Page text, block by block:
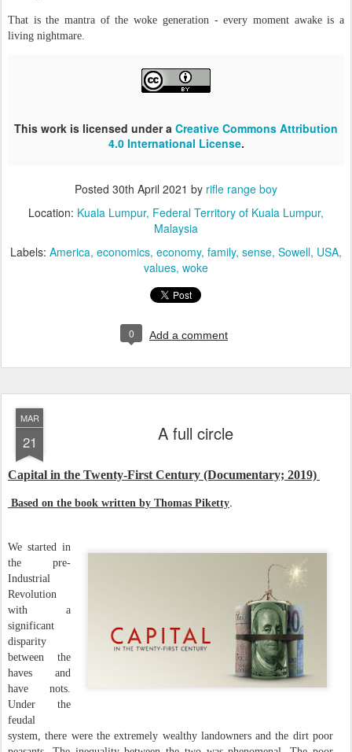
That is the mantra of the woke generation - every moment awake is a
living nightmare.
This work is licensed under a Creative Commons Attribution
4.0 International License.
Posted 30th April 2021 by rifle range boy
Location: Kuala Lumpur, Federal Territory of Kuala Lumpur,
Malaysia
Labels: America economics economy family sense Sowell USA
values woke
0 Add a comment
MAR
21 A full circle
Capital in the Twenty-First Century (Documentary; 2019)
Based on the book written by Thomas Piketty.
We started in
the pre-
Industrial
Revolution
with a
significant
disparity
between the
haves and
have nots.
Under the
feudal
system, there were the extremely wealthy landowners and the dirt poor